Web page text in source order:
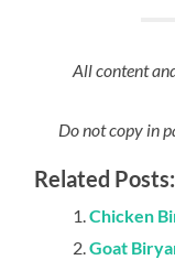
All content
Do not copy in
Related Posts:
Chicken
Goat